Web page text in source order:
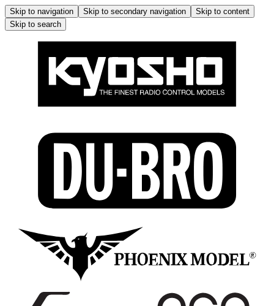
Skip to navigation Skip to secondary navigation
Skip to content
Skip to search